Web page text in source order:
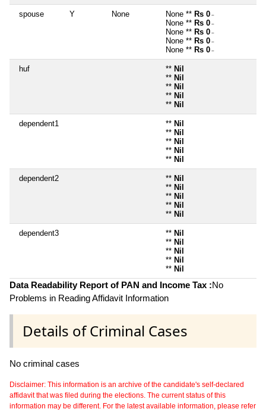
spouse Y None None ** Rs 0 ~
None ** Rs 0 ~
None ** Rs 0 ~
None ** Rs 0 ~
None ** Rs 0 ~
huf ** Nil
** Nil
** Nil
** Nil
** Nil
dependent1 ** Nil
** Nil
** Nil
** Nil
** Nil
dependent2 ** Nil
** Nil
** Nil
** Nil
** Nil
dependent3 ** Nil
** Nil
** Nil
** Nil
** Nil
Data Readability Report of PAN and Income Tax :No
Problems in Reading Affidavit Information
Details of Criminal Cases
No criminal cases
Disclaimer: This information is an archive of the candidate's self-declared
affidavit that was filed during the elections. The current status of this
information may be different. For the latest available information, please refer